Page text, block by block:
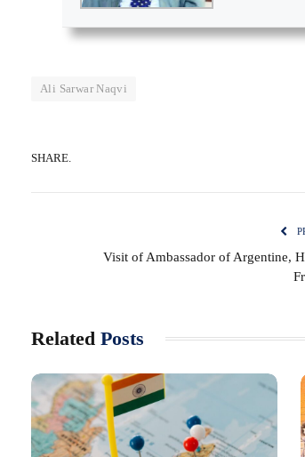
Ali Sarwar Naqvi
SHARE.
Visit of Ambassador of Argentine,
Related Posts